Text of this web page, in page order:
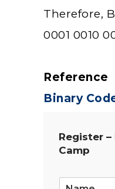
Therefore,
0001 0010
Reference
Binary
Register
Camp